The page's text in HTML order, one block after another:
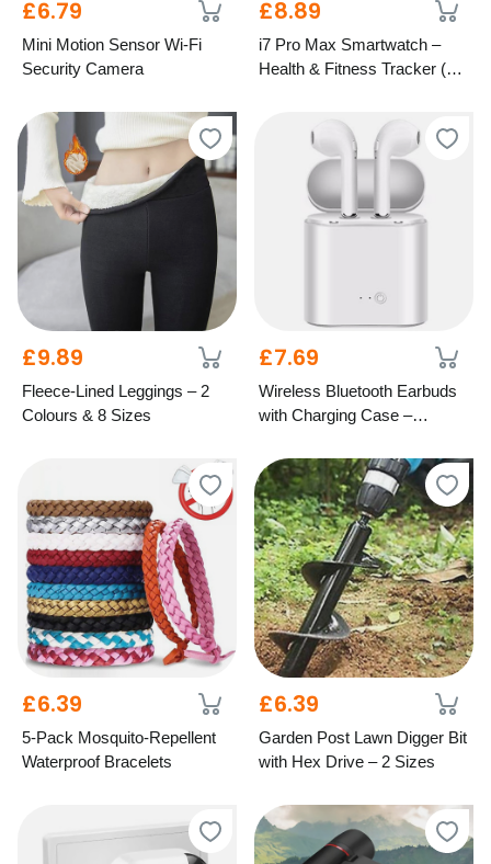
£6.79
Mini Motion Sensor Wi-Fi
Security Camera
£8.89
i7 Pro Max Smartwatch –
Health & Fitness Tracker (6
£9.89
Fleece-Lined Leggings – 2
Colours & 8 Sizes
£7.69
Wireless Bluetooth Earbuds
with Charging Case –
£6.39
5-Pack Mosquito-Repellent
Waterproof Bracelets
£6.39
Garden Post Lawn Digger Bit
with Hex Drive – 2 Sizes